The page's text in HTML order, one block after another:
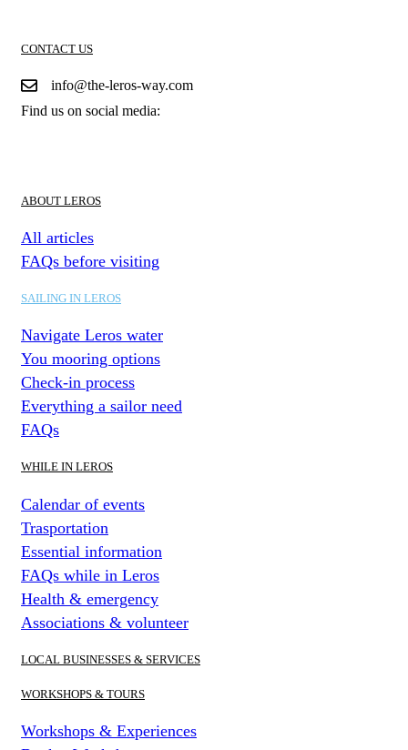
CONTACT US
info@the-leros-way.com
Find us on social media:
ABOUT LEROS
All articles
FAQs before visiting
SAILING IN LEROS
Navigate Leros water
You mooring options
Check-in process
Everything a sailor need
FAQs
WHILE IN LEROS
Calendar of events
Trasportation
Essential information
FAQs while in Leros
Health & emergency
Associations & volunteer
LOCAL BUSINESSES & SERVICES
WORKSHOPS & TOURS
Workshops & Experiences